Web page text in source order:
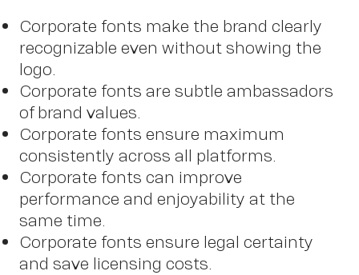
Corporate fonts make the brand clearly
recognizable even without showing the
logo.
Corporate fonts are subtle ambassadors
of brand values.
Corporate fonts ensure maximum
consistently across all platforms.
Corporate fonts can improve
performance and enjoyability at the
same time.
Corporate fonts ensure legal certainty
and save licensing costs.